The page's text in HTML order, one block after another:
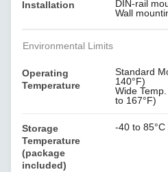
Installation
DIN-rail
Wall
Environmental Limits
Operating
Temperature
Standard
140°F)
Wide
to 167°F)
Storage
Temperature
(package
included)
-40 to